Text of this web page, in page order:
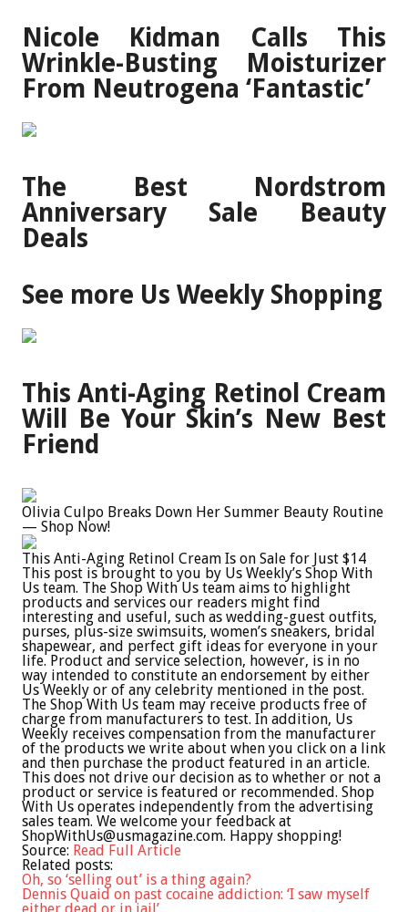
Nicole Kidman Calls This
Wrinkle-Busting Moisturizer
From Neutrogena ‘Fantastic’
The Best Nordstrom
Anniversary Sale Beauty
Deals
See more Us Weekly Shopping
This Anti-Aging Retinol Cream
Will Be Your Skin’s New Best
Friend
Olivia Culpo Breaks Down Her Summer Beauty Routine
— Shop Now!
This Anti-Aging Retinol Cream Is on Sale for Just $14
This post is brought to you by Us Weekly’s Shop With
Us team. The Shop With Us team aims to highlight
products and services our readers might find
interesting and useful, such as wedding-guest outfits,
purses, plus-size swimsuits, women’s sneakers, bridal
shapewear, and perfect gift ideas for everyone in your
life. Product and service selection, however, is in no
way intended to constitute an endorsement by either
Us Weekly or of any celebrity mentioned in the post.
The Shop With Us team may receive products free of
charge from manufacturers to test. In addition, Us
Weekly receives compensation from the manufacturer
of the products we write about when you click on a link
and then purchase the product featured in an article.
This does not drive our decision as to whether or not a
product or service is featured or recommended. Shop
With Us operates independently from the advertising
sales team. We welcome your feedback at
ShopWithUs@usmagazine.com. Happy shopping!
Source: Read Full Article
Related posts:
Oh, so ‘selling out’ is a thing again?
Dennis Quaid on past cocaine addiction: ‘I saw myself